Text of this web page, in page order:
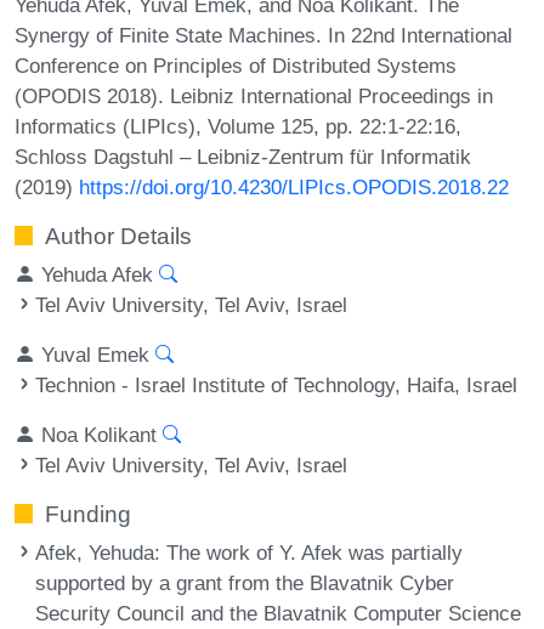
Synergy of Finite State Machines. In 22nd International
Conference on Principles of Distributed Systems
(OPODIS 2018). Leibniz International Proceedings in
Informatics (LIPIcs), Volume 125, pp. 22:1-22:16,
Schloss Dagstuhl – Leibniz-Zentrum für Informatik
(2019) https://doi.org/10.4230/LIPIcs.OPODIS.2018.22
Author Details
Yehuda Afek
Tel Aviv University, Tel Aviv, Israel
Yuval Emek
Technion - Israel Institute of Technology, Haifa, Israel
Noa Kolikant
Tel Aviv University, Tel Aviv, Israel
Funding
Afek, Yehuda: The work of Y. Afek was partially
supported by a grant from the Blavatnik Cyber
Security Council and the Blavatnik Computer Science